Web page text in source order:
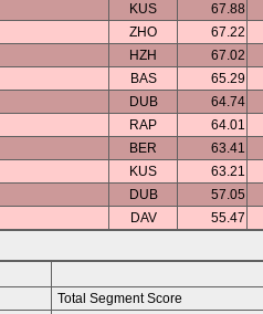
KUS 67.88
ZHO 67.22
HZH 67.02
BAS 65.29
DUB 64.74
RAP 64.01
BER 63.41
KUS 63.21
DUB 57.05
DAV 55.47
Total Segment Score